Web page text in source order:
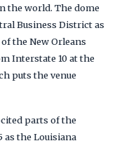
the world. The dome
Business District as
the New Orleans
Interstate 10 at the
puts the venue
parts of the
as the Louisiana